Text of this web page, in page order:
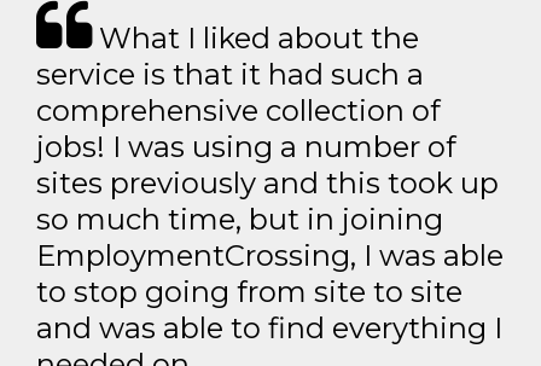
What I liked about the
service is that it had such a
comprehensive collection of
jobs! I was using a number of
sites previously and this took up
so much time, but in joining
EmploymentCrossing, I was able
to stop going from site to site
and was able to find everything I